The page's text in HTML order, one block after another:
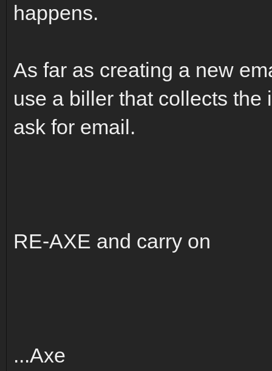
happens.
As far as creating a new
use a biller that collects the
ask for email.
RE-AXE and carry on
...Axe